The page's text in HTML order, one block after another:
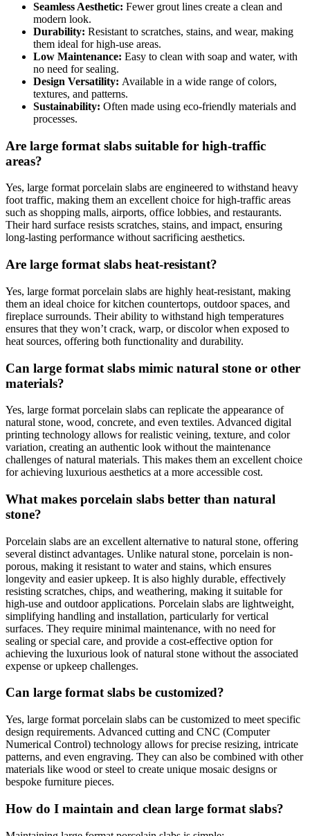
Seamless Aesthetic: Fewer grout lines create a clean and
modern look.
Durability: Resistant to scratches, stains, and wear, making
them ideal for high-use areas.
Low Maintenance: Easy to clean with soap and water, with
no need for sealing.
Design Versatility: Available in a wide range of colors,
textures, and patterns.
Sustainability: Often made using eco-friendly materials and
processes.
Are large format slabs suitable for high-traffic
areas?
Yes, large format porcelain slabs are engineered to withstand heavy
foot traffic, making them an excellent choice for high-traffic areas
such as shopping malls, airports, office lobbies, and restaurants.
Their hard surface resists scratches, stains, and impact, ensuring
long-lasting performance without sacrificing aesthetics.
Are large format slabs heat-resistant?
Yes, large format porcelain slabs are highly heat-resistant, making
them an ideal choice for kitchen countertops, outdoor spaces, and
fireplace surrounds. Their ability to withstand high temperatures
ensures that they won’t crack, warp, or discolor when exposed to
heat sources, offering both functionality and durability.
Can large format slabs mimic natural stone or other
materials?
Yes, large format porcelain slabs can replicate the appearance of
natural stone, wood, concrete, and even textiles. Advanced digital
printing technology allows for realistic veining, texture, and color
variation, creating an authentic look without the maintenance
challenges of natural materials. This makes them an excellent choice
for achieving luxurious aesthetics at a more accessible cost.
What makes porcelain slabs better than natural
stone?
Porcelain slabs are an excellent alternative to natural stone, offering
several distinct advantages. Unlike natural stone, porcelain is non-
porous, making it resistant to water and stains, which ensures
longevity and easier upkeep. It is also highly durable, effectively
resisting scratches, chips, and weathering, making it suitable for
high-use and outdoor applications. Porcelain slabs are lightweight,
simplifying handling and installation, particularly for vertical
surfaces. They require minimal maintenance, with no need for
sealing or special care, and provide a cost-effective option for
achieving the luxurious look of natural stone without the associated
expense or upkeep challenges.
Can large format slabs be customized?
Yes, large format porcelain slabs can be customized to meet specific
design requirements. Advanced cutting and CNC (Computer
Numerical Control) technology allows for precise resizing, intricate
patterns, and even engraving. They can also be combined with other
materials like wood or steel to create unique mosaic designs or
bespoke furniture pieces.
How do I maintain and clean large format slabs?